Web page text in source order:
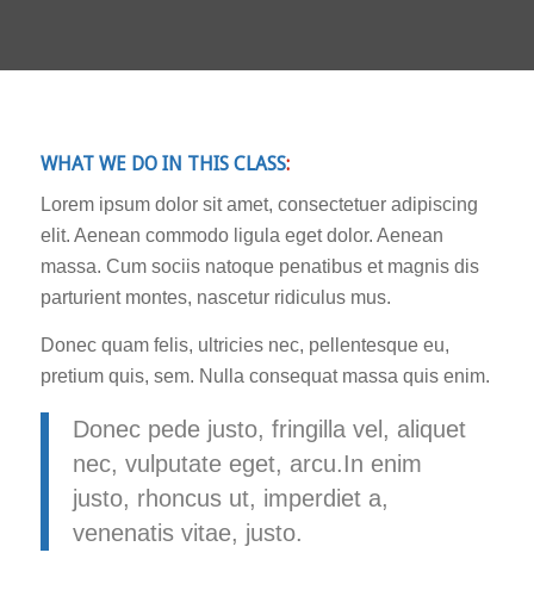
WHAT WE DO IN THIS CLASS:
Lorem ipsum dolor sit amet, consectetuer adipiscing
elit. Aenean commodo ligula eget dolor. Aenean
massa. Cum sociis natoque penatibus et magnis dis
parturient montes, nascetur ridiculus mus.
Donec quam felis, ultricies nec, pellentesque eu,
pretium quis, sem. Nulla consequat massa quis enim.
Donec pede justo, fringilla vel, aliquet
nec, vulputate eget, arcu.In enim
justo, rhoncus ut, imperdiet a,
venenatis vitae, justo.